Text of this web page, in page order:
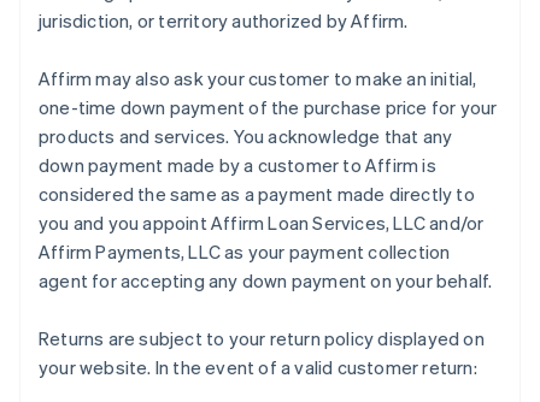
jurisdiction, or territory authorized by Affirm.
Affirm may also ask your customer to make an initial,
one-time down payment of the purchase price for your
products and services. You acknowledge that any
down payment made by a customer to Affirm is
considered the same as a payment made directly to
you and you appoint Affirm Loan Services, LLC and/or
Affirm Payments, LLC as your payment collection
agent for accepting any down payment on your behalf.
Returns are subject to your return policy displayed on
your website. In the event of a valid customer return: